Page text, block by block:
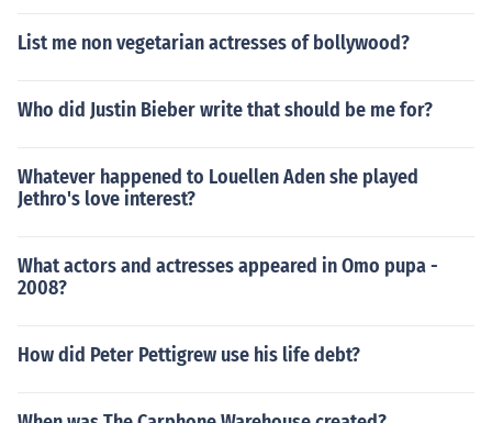
List me non vegetarian actresses of bollywood?
Who did Justin Bieber write that should be me for?
Whatever happened to Louellen Aden she played
Jethro's love interest?
What actors and actresses appeared in Omo pupa -
2008?
How did Peter Pettigrew use his life debt?